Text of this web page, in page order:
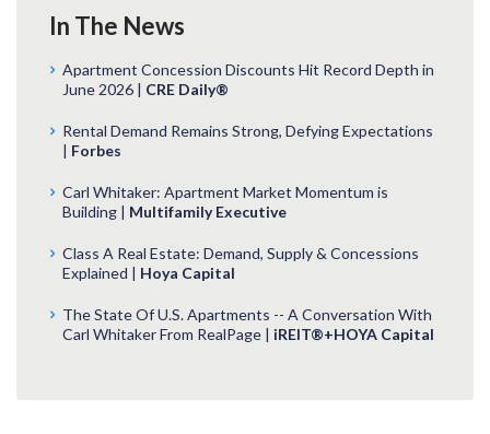
In The News
Apartment Concession Discounts Hit Record Depth in
June 2026 | CRE Daily®
Rental Demand Remains Strong, Defying Expectations
| Forbes
Carl Whitaker: Apartment Market Momentum is
Building | Multifamily Executive
Class A Real Estate: Demand, Supply & Concessions
Explained | Hoya Capital
The State Of U.S. Apartments -- A Conversation With
Carl Whitaker From RealPage | iREIT®+HOYA Capital